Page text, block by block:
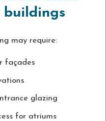
buildings
may require:
façades
glazing
for atriums